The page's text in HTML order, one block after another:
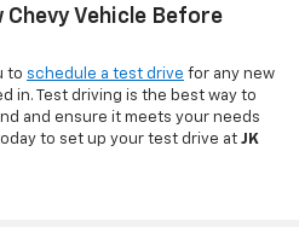
Chevy Vehicle Before
to schedule a test drive for any new
in. Test driving is the best way to
and ensure it meets your needs
to set up your test drive at JK